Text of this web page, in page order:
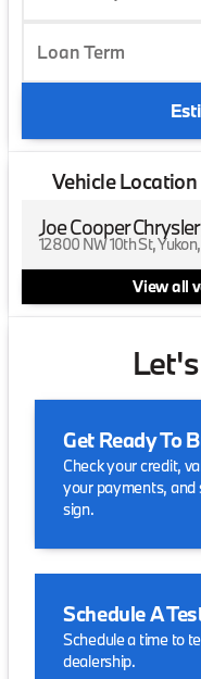
Loan Term
Vehicle Location
Joe Cooper
12800 NW 10th St,
View all
Get Ready To
Check your credit,
your payments, and
sign.
Schedule A
Schedule a time to
dealership.